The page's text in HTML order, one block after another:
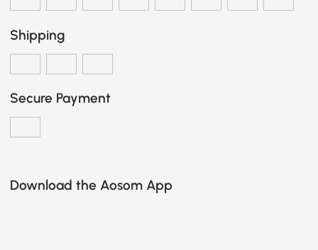
Shipping
Secure Payment
Download the Aosom App